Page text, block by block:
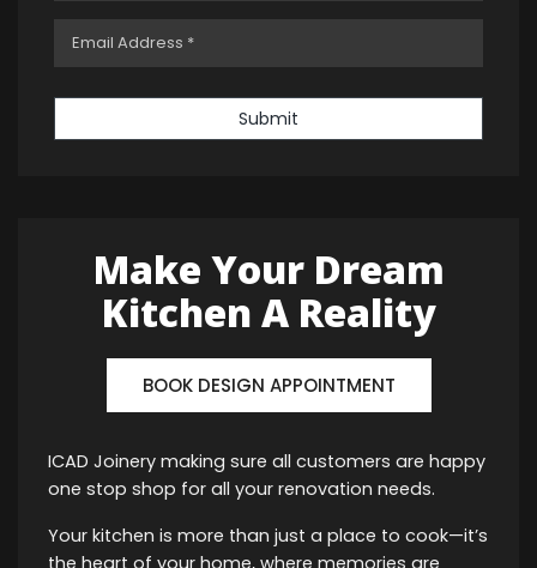
Submit
Make Your Dream
Kitchen A Reality
BOOK DESIGN APPOINTMENT
ICAD Joinery making sure all customers are happy
one stop shop for all your renovation needs.
Your kitchen is more than just a place to cook—it’s